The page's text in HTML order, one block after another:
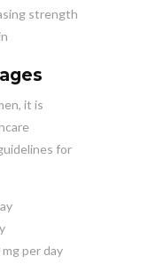
strength
it is
for
per day